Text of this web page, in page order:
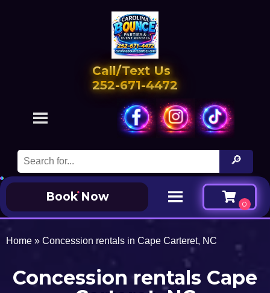
Call/Text Us
252-671-4472
Book Now
Home » Concession rentals in Cape Carteret, NC
Concession rentals Cape